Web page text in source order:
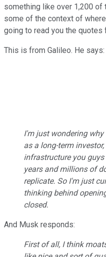
something like over 1,200 of
some of the context of
going to read you the quotes
This is from Galileo. He says:
I'm just wondering
as a long-term
infrastructure you
years and millions of
replicate. So I'm just
thinking behind
closed.
And Musk responds:
First of all, I think